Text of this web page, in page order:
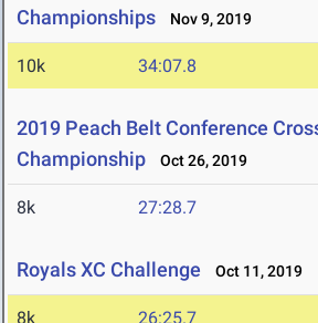
Championships
Nov 9, 2019
10k 34:07.8
2019 Peach Belt Conference
Championship
Oct 26, 2019
8k 27:28.7
Royals XC Challenge Oct 11, 2019
8k 26:25.7